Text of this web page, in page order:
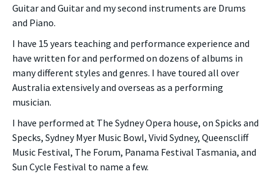
Guitar and Guitar and my second instruments are Drums
and Piano.
I have 15 years teaching and performance experience and
have written for and performed on dozens of albums in
many different styles and genres. I have toured all over
Australia extensively and overseas as a performing
musician.
I have performed at The Sydney Opera house, on Spicks and
Specks, Sydney Myer Music Bowl, Vivid Sydney, Queenscliff
Music Festival, The Forum, Panama Festival Tasmania, and
Sun Cycle Festival to name a few.